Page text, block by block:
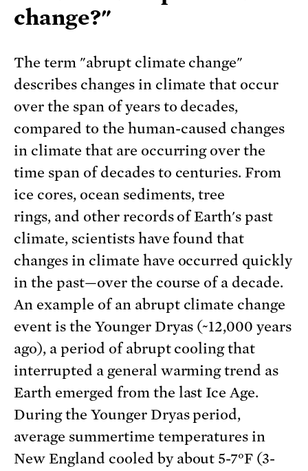
change?"
The term "abrupt climate change"
describes changes in climate that occur
over the span of years to decades,
compared to the human-caused changes
in climate that are occurring over the
time span of decades to centuries. From
ice cores, ocean sediments, tree
rings, and other records of Earth's past
climate, scientists have found that
changes in climate have occurred quickly
in the past—over the course of a decade.
An example of an abrupt climate change
event is the Younger Dryas (~12,000 years
ago), a period of abrupt cooling that
interrupted a general warming trend as
Earth emerged from the last Ice Age.
During the Younger Dryas period,
average summertime temperatures in
New England cooled by about 5-7°F (3-